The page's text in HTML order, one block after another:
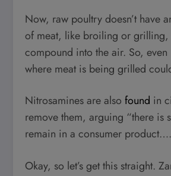
Now, raw poultry doesn’t have
of meat, like broiling or grilling,
compound into the air. So,
where meat is being grilled
Nitrosamines are also found in
remove them, arguing “there
remain in a consumer
Okay, so let’s get this straight.